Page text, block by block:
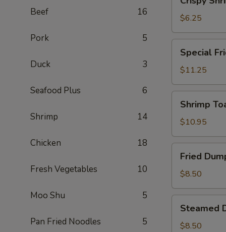
Beef 16
Pork 5
Duck 3
Seafood Plus 6
Shrimp 14
Chicken 18
Fresh Vegetables 10
Moo Shu 5
Pan Fried Noodles 5
Shrimp
Spring
Roll
(2)
$6.25
Fried
Chicken
Wing
(6)
Special
$11.25
Toast
(4)
Shrimp
$10.95
Dumplings
(6)
Fried
$8.50
Dumplings
(6)
Steamed
$8.50